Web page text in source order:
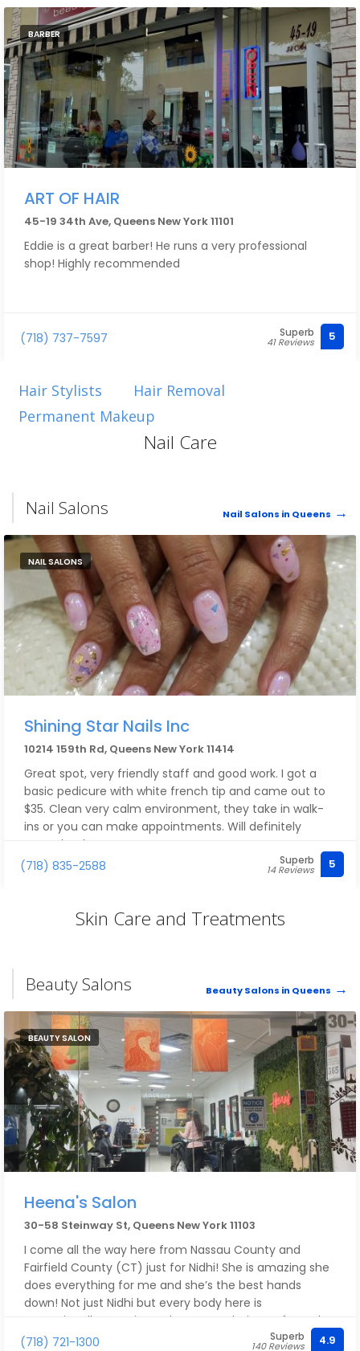
BARBER
ART OF HAIR
45-19 34th Ave, Queens New York 11101
Eddie is a great barber! He runs a very professional
shop! Highly recommended
(718) 737-7597 Superb
41 Reviews 5
Hair Stylists
Hair Removal
Permanent Makeup
Nail Care
Nail Salons Nail Salons in Queens
NAIL SALONS
Shining Star Nails Inc
10214 159th Rd, Queens New York 11414
Great spot, very friendly staff and good work. I got a
basic pedicure with white french tip and came out to
$35. Clean very calm environment, they take in walk-
ins or you can make appointments. Will definitely
come back!
(718) 835-2588
Superb
14 Reviews 5
Skin Care and Treatments
Beauty Salons Beauty Salons in Queens
BEAUTY SALON
Heena's Salon
30-58 Steinway St, Queens New York 11103
I come all the way here from Nassau County and
Fairfield County (CT) just for Nidhi! She is amazing she
does everything for me and she’s the best hands
down! Not just Nidhi but every body here is
exceptionally amazing. I also get my haircuts from Elsa
and sometimes Tina and they are also great! This
(718) 721-1300 Superb
140 Reviews 4.9